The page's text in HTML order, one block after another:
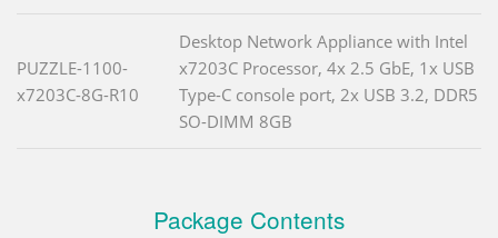
PUZZLE-1100-
x7203C-8G-R10
Desktop Network Appliance with Intel
x7203C Processor, 4x 2.5 GbE, 1x USB
Type-C console port, 2x USB 3.2, DDR5
SO-DIMM 8GB
Package Contents